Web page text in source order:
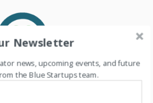
Newsletter
news, upcoming events, and future
the Blue Startups team.